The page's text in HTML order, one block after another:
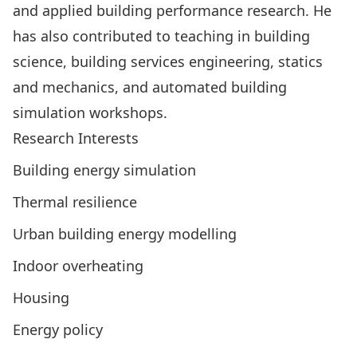
and applied building performance research. He
has also contributed to teaching in building
science, building services engineering, statics
and mechanics, and automated building
simulation workshops.
Research Interests
Building energy simulation
Thermal resilience
Urban building energy modelling
Indoor overheating
Housing
Energy policy